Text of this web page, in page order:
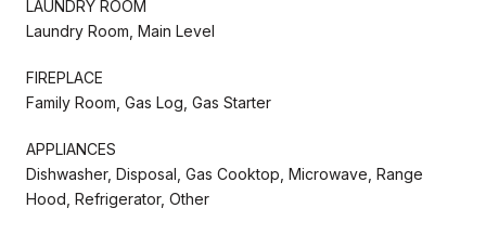
LAUNDRY ROOM
Laundry Room, Main Level
FIREPLACE
Family Room, Gas Log, Gas Starter
APPLIANCES
Dishwasher, Disposal, Gas Cooktop, Microwave, Range
Hood, Refrigerator, Other